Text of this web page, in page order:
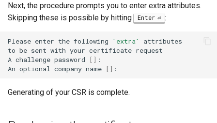
Next, the procedure prompts you to enter extra attributes.
Skipping these is possible by hitting Enter :
Please enter the following 'extra'
attributes
to be sent with your certificate request
A challenge password [] :
An optional company name []
Generating of your CSR is complete.